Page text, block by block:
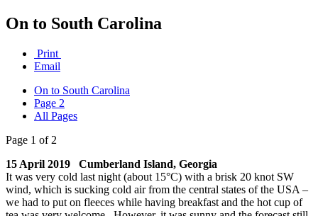
On to South Carolina
Print
Email
On to South Carolina
Page 2
All Pages
Page 1 of 2
15 April 2019 Cumberland Island, Georgia
It was very cold last night (about 15°C) with a brisk 20 knot SW
wind, which is sucking cold air from the central states of the USA –
we had to put on fleeces while having breakfast and the hot cup of